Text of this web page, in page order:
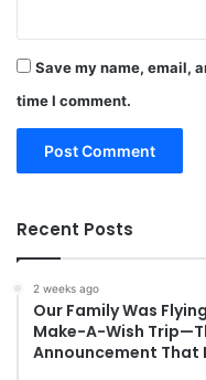
Save my name, email,
time I comment.
Recent Posts
2 weeks ago
Our Family Was
Make-A-Wish
Announcement That